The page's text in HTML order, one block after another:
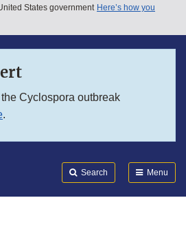
States government Here’s how you
Cyclospora outbreak
.
Search Menu